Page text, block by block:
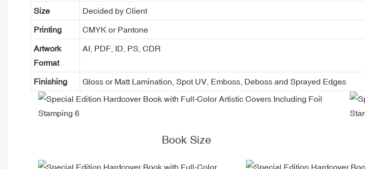
Size Decided by Client
Printing CMYK or Pantone
Artwork
Format
AI, PDF, ID, PS, CDR
Finishing Gloss or Matt Lamination, Spot UV, Emboss, Deboss and Sprayed Edges
Book Size